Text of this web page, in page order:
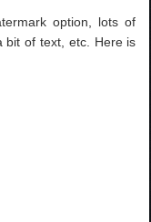
option, lots of
bit of text, etc. Here is